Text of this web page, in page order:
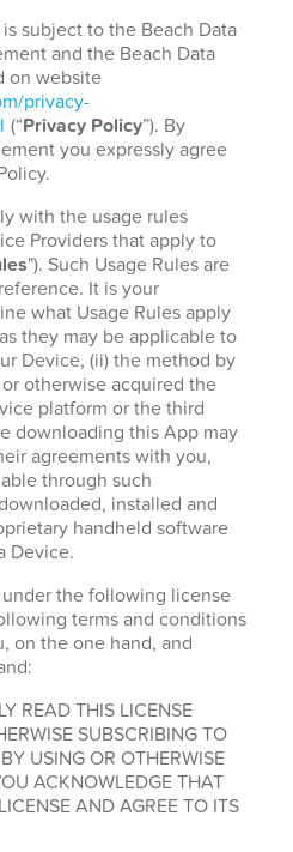
subject to the Beach Data
and the Beach Data
on website
privacy-
(“Privacy Policy”). By
you expressly agree
with the usage rules
Providers that apply to
"). Such Usage Rules are
It is your
what Usage Rules apply
they may be applicable to
Device, (ii) the method by
otherwise acquired the
platform or the third
downloading this App may
agreements with you,
through such
installed and
handheld software
Device.
under the following license
terms and conditions
on the one hand, and
READ THIS LICENSE
SUBSCRIBING TO
USING OR OTHERWISE
ACKNOWLEDGE THAT
AND AGREE TO ITS